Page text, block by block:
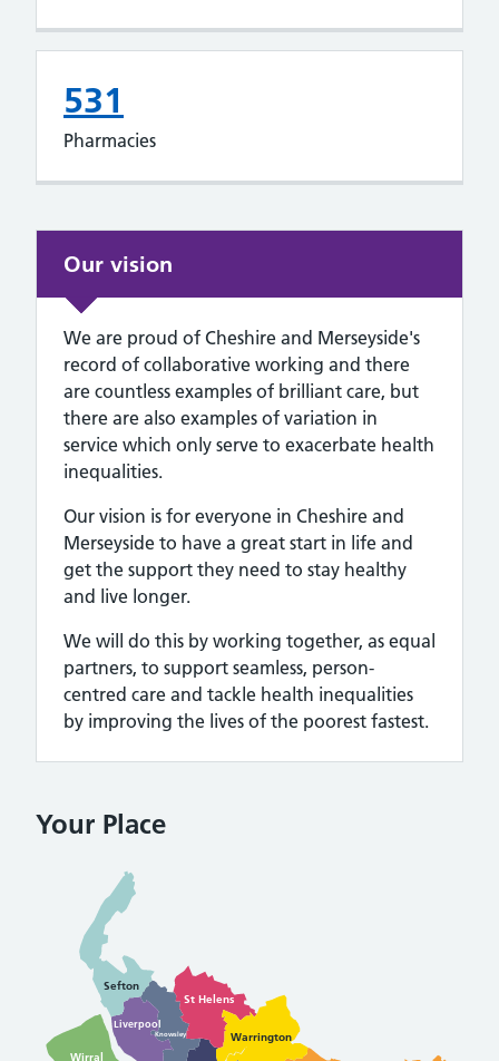
531
Pharmacies
Our vision
We are proud of Cheshire and Merseyside's
record of collaborative working and there
are countless examples of brilliant care, but
there are also examples of variation in
service which only serve to exacerbate health
inequalities.
Our vision is for everyone in Cheshire and
Merseyside to have a great start in life and
get the support they need to stay healthy
and live longer.
We will do this by working together, as equal
partners, to support seamless, person-
centred care and tackle health inequalities
by improving the lives of the poorest fastest.
Your Place
Knowsley
St Helens
Warrington
Liverpool
Sefton
Wirral